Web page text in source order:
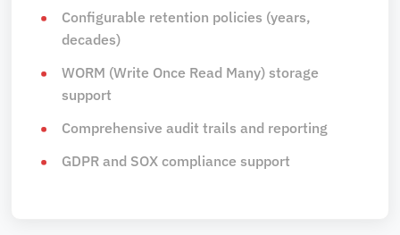
Configurable retention policies (years,
decades)
WORM (Write Once Read Many) storage
support
Comprehensive audit trails and reporting
GDPR and SOX compliance support